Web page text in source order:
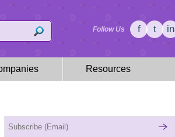
Follow Us f t in
Resources